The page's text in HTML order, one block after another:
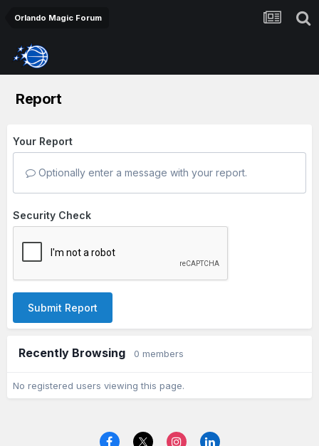
Orlando Magic Forum
Report
Your Report
Optionally enter a message with your report.
Security Check
Submit Report
Recently Browsing 0 members
No registered users viewing this page.